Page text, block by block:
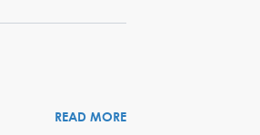
READ MORE